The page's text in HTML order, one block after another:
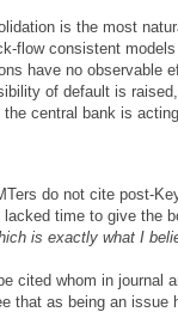
is the most
flow consistent
have no observable
of default is
central bank is
do not cite post-
time to give the
is exactly what I
cited whom in
that as being an issue